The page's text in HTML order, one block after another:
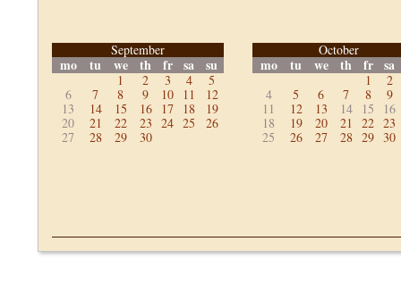
September
mo tu we th fr sa su
1 2 3 4
5
6
7 8 9 10 11
12
13
14 15 16 17 18
19
20
21 22 23 24 25
26
27
28 29 30
October
mo tu we th fr sa
1
2
4
5 6 7 8
9
11
12 13 14 15
16
18
19 20 21 22 23
25
26 27 28 29 30